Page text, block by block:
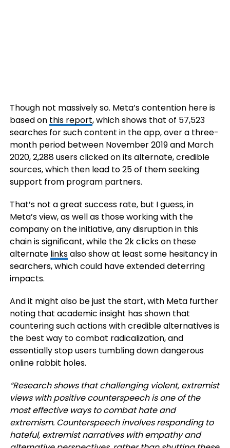
Though not massively so. Meta’s contention here is
based on this report, which shows that of 57,523
searches for such content in the app, over a three-
month period between November 2019 and March
2020, 2,288 users clicked on its alternate, credible
sources, which then lead to 25 of them seeking
support from program partners.
That’s not a great success rate, but I guess, in
Meta’s view, as well as those working with the
company on the initiative, any disruption in this
chain is significant, while the 2k clicks on these
alternate linksalso show at least some hesitancy in
searchers, which could have extended deterring
impacts.
And it might also be just the start, with Meta further
noting that academic insight has shown that
countering such actions with credible alternatives is
the best way to combat radicalization, and
essentially stop users tumbling down dangerous
online rabbit holes.
“Research shows that challenging violent, extremist
views with positive counterspeech is one of the
most effective ways to combat hate and
extremism. Counterspeech involves responding to
hateful, extremist narratives with empathy and